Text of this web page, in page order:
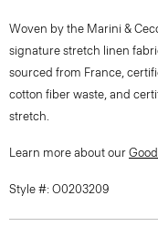
Woven by the Marini &
signature stretch linen
sourced from France,
cotton fiber waste, and
stretch.
Learn more about our
Style #: O0203209